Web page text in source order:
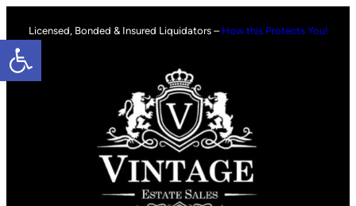
Open toolbar
content
Licensed, Bonded & Insured Liquidators – How this Protects You!